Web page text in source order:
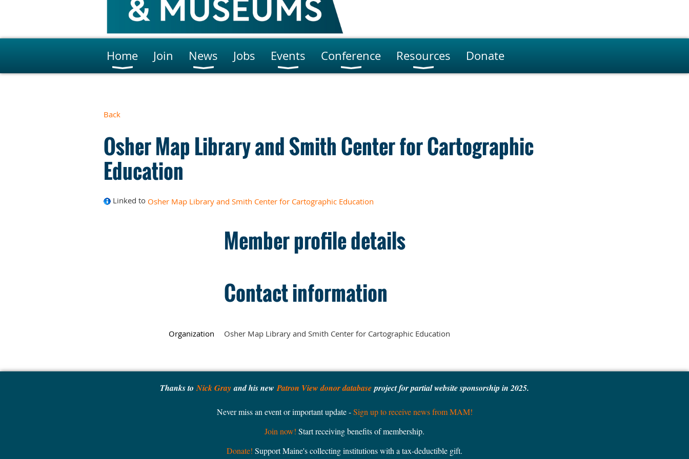
Home Join News Jobs Events Conference Resources Donate
Back
Osher Map Library and Smith Center for Cartographic
Education
Linked to Osher Map Library and Smith Center for Cartographic Education
Member profile details
Contact information
Organization Osher Map Library and Smith Center for Cartographic Education
Thanks toNick Grayand his newPatron View donor databaseproject for partial website sponsorship in 2025.
Never miss an event or important update -Sign up to receive news from MAM!
Join now! Start receiving benefits of membership.
Donate! Support Maine's collecting institutions with a tax-deductible gift.